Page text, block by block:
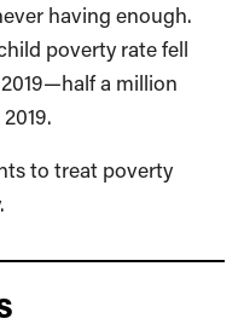
having enough.
poverty rate fell
2019—half a million
to treat poverty